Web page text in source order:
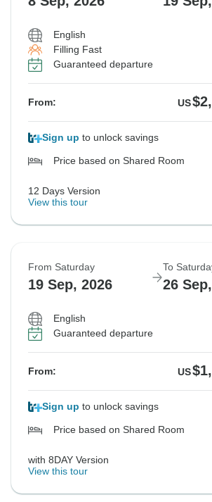
English
Filling Fast
Guaranteed departure
From: US
Sign up to unlock savings
Price based on Shared Room
12 Days Version
View this tour
From Saturday
19 Sep, 2026
To
26
English
Guaranteed departure
From: US
Sign up to unlock savings
Price based on Shared Room
with 8DAY Version
View this tour